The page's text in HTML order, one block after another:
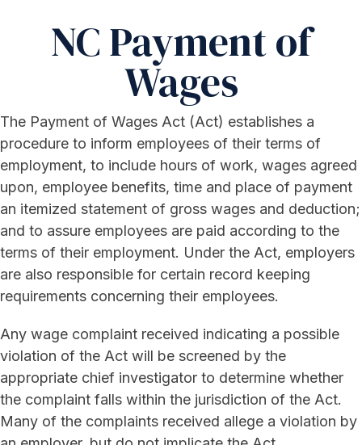
NC Payment of
Wages
The Payment of Wages Act (Act) establishes a
procedure to inform employees of their terms of
employment, to include hours of work, wages agreed
upon, employee benefits, time and place of payment
an itemized statement of gross wages and deduction;
and to assure employees are paid according to the
terms of their employment. Under the Act, employers
are also responsible for certain record keeping
requirements concerning their employees.
Any wage complaint received indicating a possible
violation of the Act will be screened by the
appropriate chief investigator to determine whether
the complaint falls within the jurisdiction of the Act.
Many of the complaints received allege a violation by